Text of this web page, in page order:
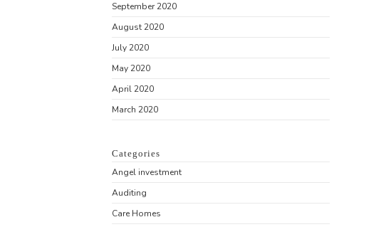
September 2020
August 2020
July 2020
May 2020
April 2020
March 2020
Categories
Angel investment
Auditing
Care Homes